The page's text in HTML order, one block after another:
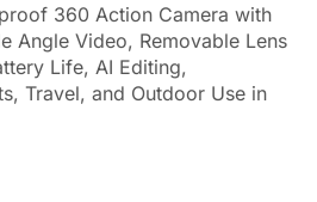
360 Action Camera with
Angle Video, Removable Lens
Life, AI Editing,
Travel, and Outdoor Use in